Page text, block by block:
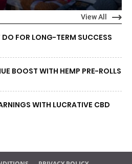
View All
FOR LONG-TERM SUCCESS
BOOST WITH HEMP PRE-ROLLS
WITH LUCRATIVE CBD